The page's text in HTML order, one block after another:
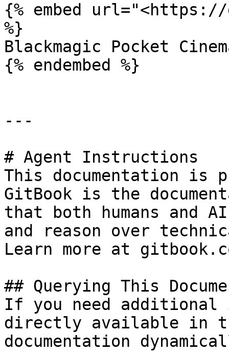
{% embed url="<https://
%}
Blackmagic Pocket
{% endembed %}
---
# Agent Instructions
This documentation is
GitBook is the
that both humans and
and reason over
Learn more at
## Querying This
If you need
directly available in
documentation